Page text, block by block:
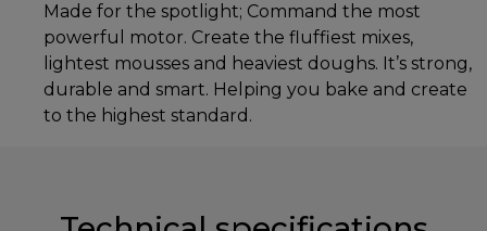
Made for the spotlight; Command the most
powerful motor. Create the fluffiest mixes,
lightest mousses and heaviest doughs. It’s strong,
durable and smart. Helping you bake and create
to the highest standard.